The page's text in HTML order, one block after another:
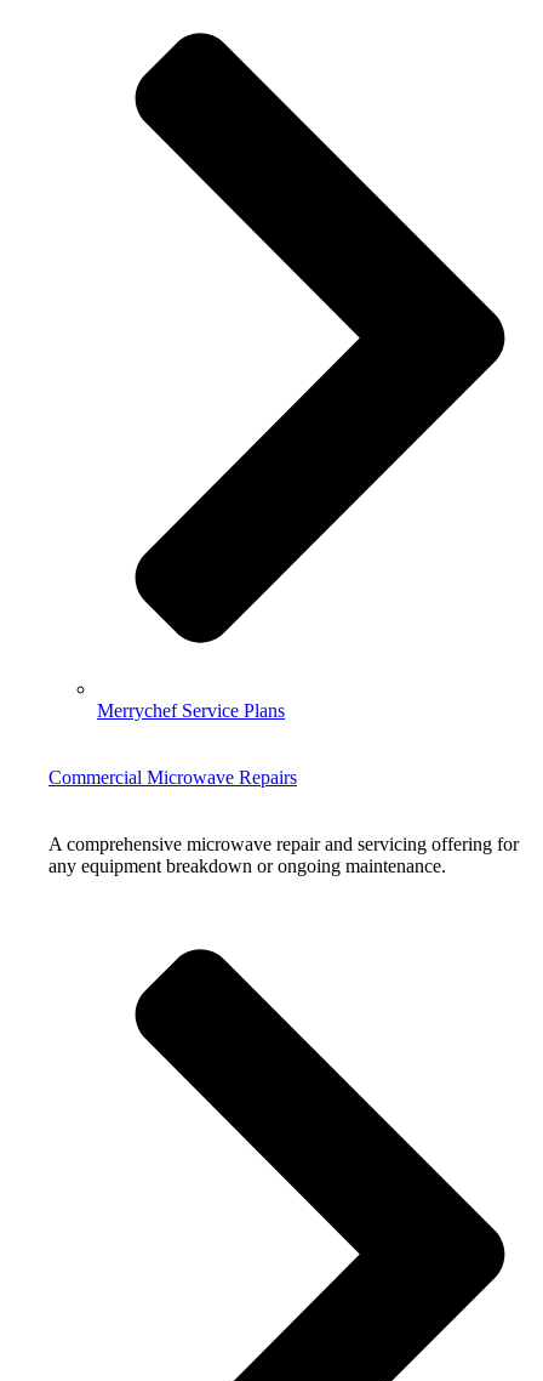
Merrychef Service Plans
Commercial Microwave Repairs
A comprehensive microwave repair and servicing offering for
any equipment breakdown or ongoing maintenance.